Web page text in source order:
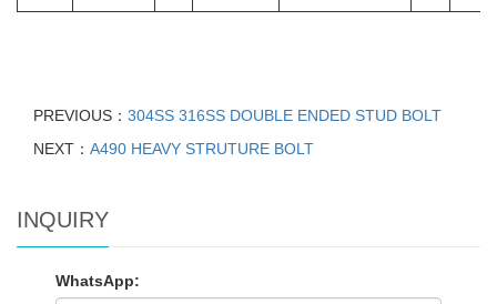
PREVIOUS： 304SS 316SS DOUBLE ENDED STUD BOLT
NEXT： A490 HEAVY STRUTURE BOLT
INQUIRY
WhatsApp: